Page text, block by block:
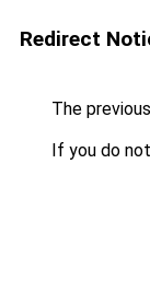
Redirect
The
If you do